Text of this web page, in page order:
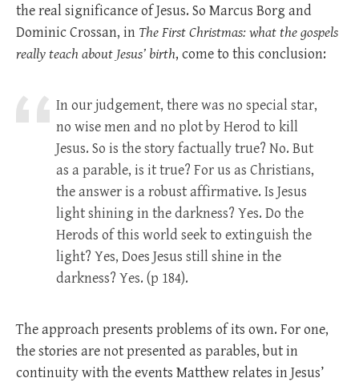
the real significance of Jesus. So Marcus Borg and
Dominic Crossan, in The First Christmas: what the gospels
really teach about Jesus’ birth, come to this conclusion:
In our judgement, there was no special star,
no wise men and no plot by Herod to kill
Jesus. So is the story factually true? No. But
as a parable, is it true? For us as Christians,
the answer is a robust affirmative. Is Jesus
light shining in the darkness? Yes. Do the
Herods of this world seek to extinguish the
light? Yes, Does Jesus still shine in the
darkness? Yes. (p 184).
The approach presents problems of its own. For one,
the stories are not presented as parables, but in
continuity with the events Matthew relates in Jesus’